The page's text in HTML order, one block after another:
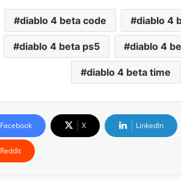
diablo 4 beta code diablo 4
diablo 4 beta ps5 diablo 4
diablo 4 beta time
Facebook X LinkedIn
Reddit